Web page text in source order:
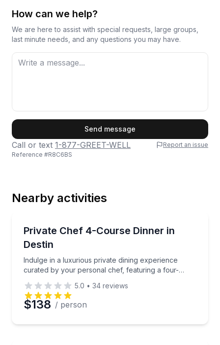
How can we help?
We are here to assist with special requests, large groups,
last minute needs, and any questions you may have.
Phone
Preferred Date
Send message
Call or text 1-877-GREET-WELL
Report an issue
Reference #R8C6BS
Nearby activities
Private Chef 4-Course Dinner in
Destin
Indulge in a luxurious private dining experience
curated by your personal chef, featuring a four-
Indulge in a luxurious private dining experience
5.0 • 34 reviews
$138 / person